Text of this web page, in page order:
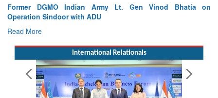
Former DGMO Indian Army Lt. Gen Vinod Bhatia on
Operation Sindoor with ADU
Read More
International Relationals